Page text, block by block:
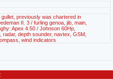
previously was chartered in
II. 3 / furling genoa, jib, main,
Apex 4.50 / Johnson 60Hp,
radar, depth sounder, navtex, GSM,
wind indicators